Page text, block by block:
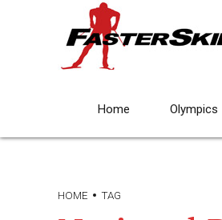
Home Olympics
HOME TAG